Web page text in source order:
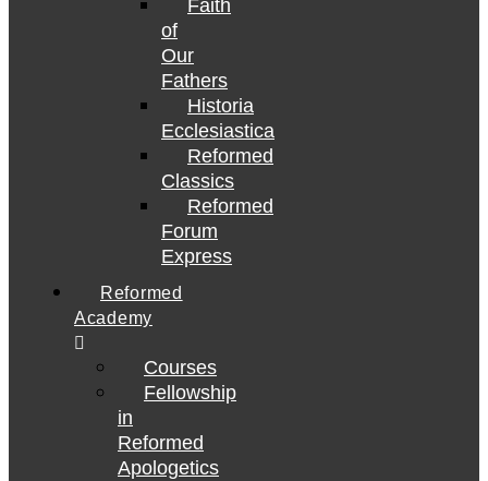
Faith
of
Our
Fathers
Historia
Ecclesiastica
Reformed
Classics
Reformed
Forum
Express
Reformed
Academy
Courses
Fellowship
in
Reformed
Apologetics